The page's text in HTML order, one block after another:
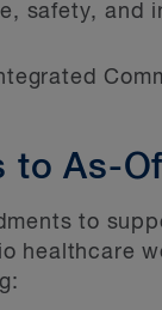
safety, and
to As-
to
healthcare